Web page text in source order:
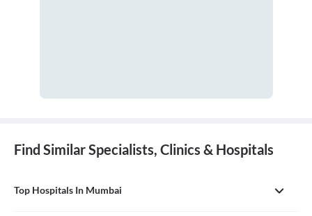
Find Similar Specialists, Clinics & Hospitals
Top Hospitals In Mumbai